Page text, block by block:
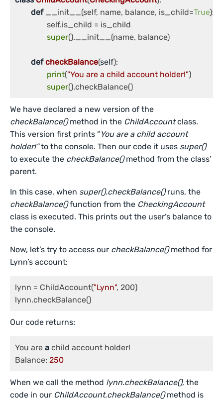
def __init__(self, name, balance, is_child=True):
super().__init__(name, balance)
def checkBalance(self):
print("You are a child account holder!")
super
We have declared a new version of the
checkBalance()method in the ChildAccountclass.
This version first prints “You are a child account
holder!”to the console. Then our code it uses super()
to execute the checkBalance()method from the class’
parent.
In this case, when super().checkBalance()runs, the
checkBalance()function from the CheckingAccount
class is executed. This prints out the user’s balance to
the console.
Now, let’s try to access our checkBalance()method for
Lynn’s account:
lynn = ChildAccount("Lynn", 200)
Our code returns:
You are a child account holder!
Balance: 250
When we call the method lynn.checkBalance(), the
code in our ChildAccount.checkBalance()method is